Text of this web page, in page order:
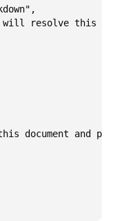
resolve this
document and